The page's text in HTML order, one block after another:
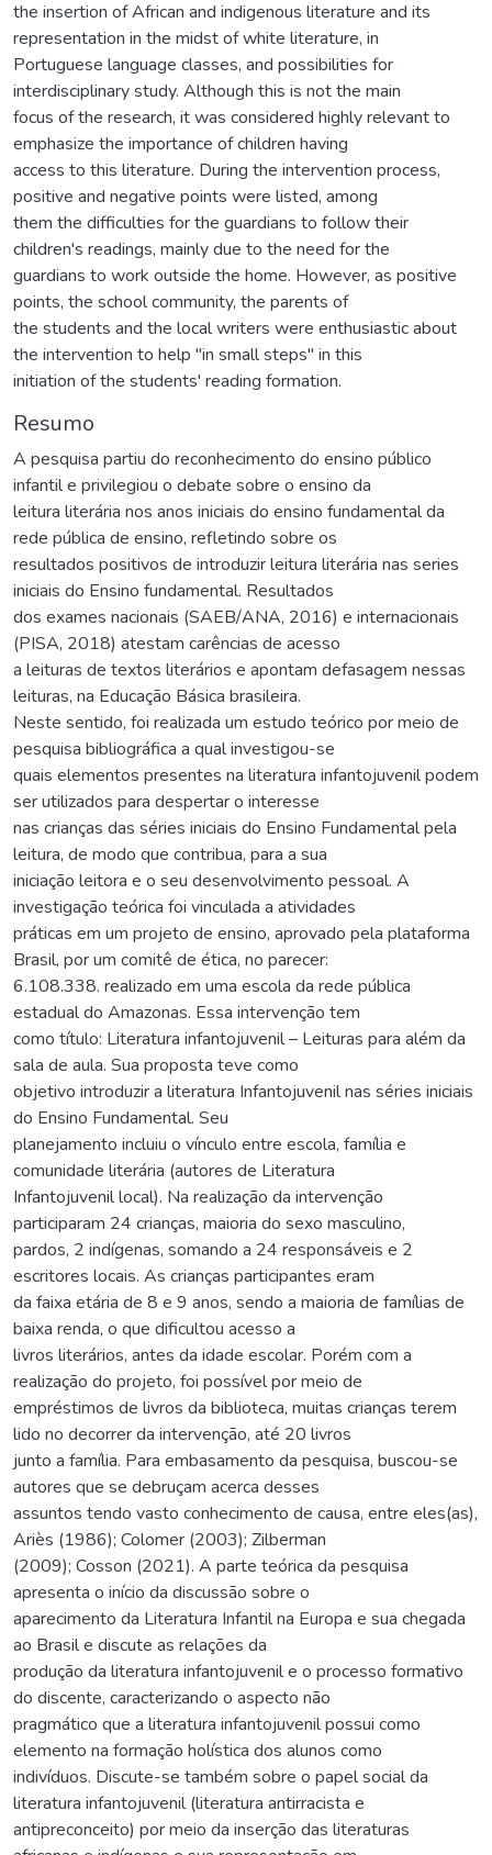
the insertion of African and indigenous literature and its
representation in the midst of white literature, in
Portuguese language classes, and possibilities for
interdisciplinary study. Although this is not the main
focus of the research, it was considered highly relevant to
emphasize the importance of children having
access to this literature. During the intervention process,
positive and negative points were listed, among
them the difficulties for the guardians to follow their
children's readings, mainly due to the need for the
guardians to work outside the home. However, as positive
points, the school community, the parents of
the students and the local writers were enthusiastic about
the intervention to help "in small steps" in this
initiation of the students' reading formation.
Resumo
A pesquisa partiu do reconhecimento do ensino público
infantil e privilegiou o debate sobre o ensino da
leitura literária nos anos iniciais do ensino fundamental da
rede pública de ensino, refletindo sobre os
resultados positivos de introduzir leitura literária nas series
iniciais do Ensino fundamental. Resultados
dos exames nacionais (SAEB/ANA, 2016) e internacionais
(PISA, 2018) atestam carências de acesso
a leituras de textos literários e apontam defasagem nessas
leituras, na Educação Básica brasileira.
Neste sentido, foi realizada um estudo teórico por meio de
pesquisa bibliográfica a qual investigou-se
quais elementos presentes na literatura infantojuvenil podem
ser utilizados para despertar o interesse
nas crianças das séries iniciais do Ensino Fundamental pela
leitura, de modo que contribua, para a sua
iniciação leitora e o seu desenvolvimento pessoal. A
investigação teórica foi vinculada a atividades
práticas em um projeto de ensino, aprovado pela plataforma
Brasil, por um comitê de ética, no parecer:
6.108.338. realizado em uma escola da rede pública
estadual do Amazonas. Essa intervenção tem
como título: Literatura infantojuvenil – Leituras para além da
sala de aula. Sua proposta teve como
objetivo introduzir a literatura Infantojuvenil nas séries iniciais
do Ensino Fundamental. Seu
planejamento incluiu o vínculo entre escola, família e
comunidade literária (autores de Literatura
Infantojuvenil local). Na realização da intervenção
participaram 24 crianças, maioria do sexo masculino,
pardos, 2 indígenas, somando a 24 responsáveis e 2
escritores locais. As crianças participantes eram
da faixa etária de 8 e 9 anos, sendo a maioria de famílias de
baixa renda, o que dificultou acesso a
livros literários, antes da idade escolar. Porém com a
realização do projeto, foi possível por meio de
empréstimos de livros da biblioteca, muitas crianças terem
lido no decorrer da intervenção, até 20 livros
junto a família. Para embasamento da pesquisa, buscou-se
autores que se debruçam acerca desses
assuntos tendo vasto conhecimento de causa, entre eles(as),
Ariès (1986); Colomer (2003); Zilberman
(2009); Cosson (2021). A parte teórica da pesquisa
apresenta o início da discussão sobre o
aparecimento da Literatura Infantil na Europa e sua chegada
ao Brasil e discute as relações da
produção da literatura infantojuvenil e o processo formativo
do discente, caracterizando o aspecto não
pragmático que a literatura infantojuvenil possui como
elemento na formação holística dos alunos como
indivíduos. Discute-se também sobre o papel social da
literatura infantojuvenil (literatura antirracista e
antipreconceito) por meio da inserção das literaturas